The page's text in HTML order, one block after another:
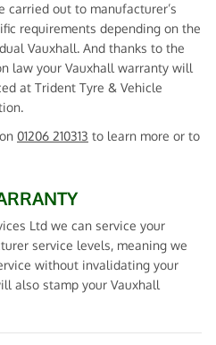
carried out to manufacturer’s
requirements depending on the
Vauxhall. And thanks to the
law your Vauxhall warranty will
at Trident Tyre & Vehicle
01206 210313 to learn more or to
Ltd we can service your
service levels, meaning we
without invalidating your
also stamp your Vauxhall